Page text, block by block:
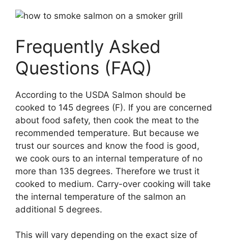
Frequently Asked
Questions (FAQ)
According to the USDA Salmon should be
cooked to 145 degrees (F). If you are concerned
about food safety, then cook the meat to the
recommended temperature. But because we
trust our sources and know the food is good,
we cook ours to an internal temperature of no
more than 135 degrees. Therefore we trust it
cooked to medium. Carry-over cooking will take
the internal temperature of the salmon an
additional 5 degrees.
This will vary depending on the exact size of